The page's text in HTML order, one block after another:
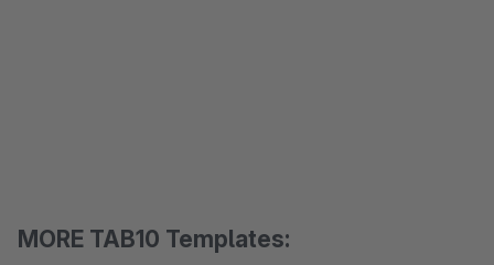
MORE TAB10 Templates: